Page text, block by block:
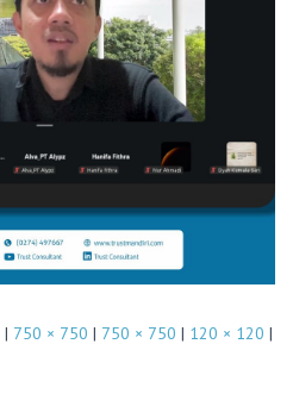
| 750 × 750 | 750 × 750 | 120 × 120 |